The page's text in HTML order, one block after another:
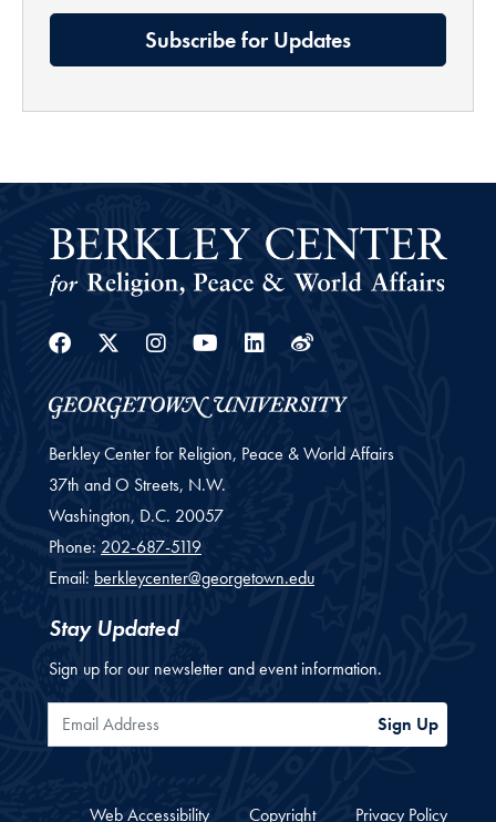
Subscribe for Updates
Facebook
Twitter
Instagram
YoutubeLinkedin
Weibo
Berkley Center for Religion, Peace & World Affairs
37th and O Streets, N.W.
Washington, D.C. 20057
Phone: 202-687-5119
Email: berkleycenter@georgetown.edu
Stay Updated
Sign up for our newsletter and event information.
Email Address Sign Up
Web Accessibility Copyright Privacy Policy